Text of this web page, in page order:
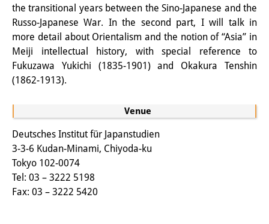
Individual projects
Previous Research Foci
Events
Events Overview
DIJ Forum
DIJ Study Group
Series of Lectures
Symposia and Conferences
Venue
Deutsches Institut für Japanstudien
3-3-6 Kudan-Minami, Chiyoda-ku
Tokyo 102-0074
Tel: 03 – 3222 5198
Fax: 03 – 3222 5420
the transitional years between the Sino-Japanese and the
Russo-Japanese War. In the second part, I will talk in
more detail about Orientalism and the notion of “Asia” in
Meiji intellectual history, with special reference to
Fukuzawa Yukichi (1835-1901) and Okakura Tenshin
(1862-1913).